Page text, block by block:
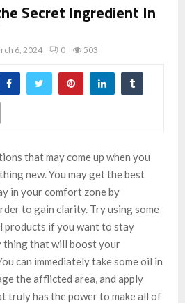
Secret Ingredient In
6, 2024 0 503
that may come up when you
new. You may get the best
in your comfort zone by
to gain clarity. Try using some
if you want to stay
thing that will boost your
can immediately take some oil in
the afflicted area, and apply
truly has the power to make all of